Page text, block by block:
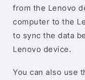
from the Lenovo
computer to the
to sync the data
Lenovo device.
You can also use